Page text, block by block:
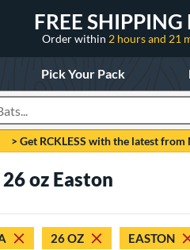
FREE SHIPPING
Order within 2 hours and 21
Pick Your Pack
> Get RCKLESS with the latest from
oz Easton
26 OZ EASTON